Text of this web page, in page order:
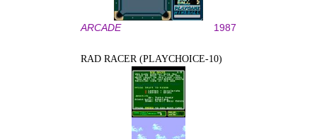
ARCADE 1987
RAD RACER (PLAYCHOICE-10)